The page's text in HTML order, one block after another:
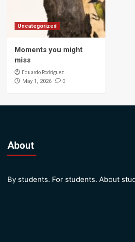
Uncategorized
Moments you might
miss
Eduardo Rodriguez
May 1, 2026 0
About
By students. For students. About